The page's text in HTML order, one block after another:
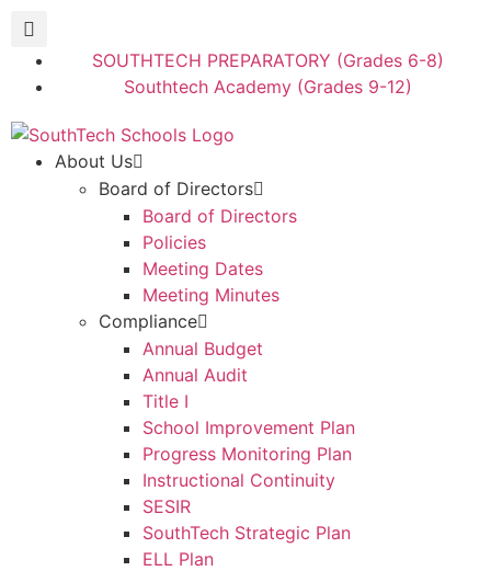
SOUTHTECH PREPARATORY (Grades 6-8)
Southtech Academy (Grades 9-12)
About Us
Board of Directors
Board of Directors
Policies
Meeting Dates
Meeting Minutes
Compliance
Annual Budget
Annual Audit
Title I
School Improvement Plan
Progress Monitoring Plan
Instructional Continuity
SESIR
SouthTech Strategic Plan
ELL Plan